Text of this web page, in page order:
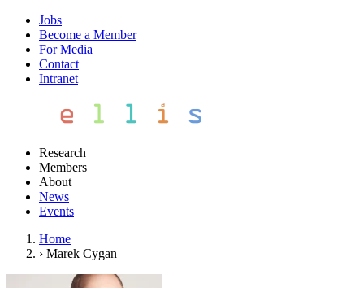
Jobs
Become a Member
For Media
Contact
Intranet
Research
Members
About
News
Events
Home
› Marek Cygan